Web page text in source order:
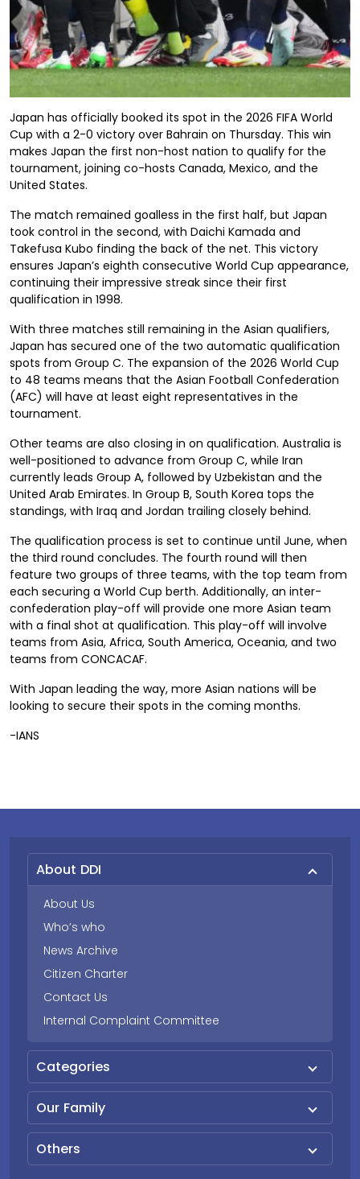
Japan has officially booked its spot in the 2026 FIFA World
Cup with a 2-0 victory over Bahrain on Thursday. This win
makes Japan the first non-host nation to qualify for the
tournament, joining co-hosts Canada, Mexico, and the
United States.
The match remained goalless in the first half, but Japan
took control in the second, with Daichi Kamada and
Takefusa Kubo finding the back of the net. This victory
ensures Japan’s eighth consecutive World Cup appearance,
continuing their impressive streak since their first
qualification in 1998.
With three matches still remaining in the Asian qualifiers,
Japan has secured one of the two automatic qualification
spots from Group C. The expansion of the 2026 World Cup
to 48 teams means that the Asian Football Confederation
(AFC) will have at least eight representatives in the
tournament.
Other teams are also closing in on qualification. Australia is
well-positioned to advance from Group C, while Iran
currently leads Group A, followed by Uzbekistan and the
United Arab Emirates. In Group B, South Korea tops the
standings, with Iraq and Jordan trailing closely behind.
The qualification process is set to continue until June, when
the third round concludes. The fourth round will then
feature two groups of three teams, with the top team from
each securing a World Cup berth. Additionally, an inter-
confederation play-off will provide one more Asian team
with a final shot at qualification. This play-off will involve
teams from Asia, Africa, South America, Oceania, and two
teams from CONCACAF.
With Japan leading the way, more Asian nations will be
looking to secure their spots in the coming months.
-IANS
About DDI
About Us
Who’s who
News Archive
Citizen Charter
Contact Us
Internal Complaint Committee
Categories
Our Family
Others